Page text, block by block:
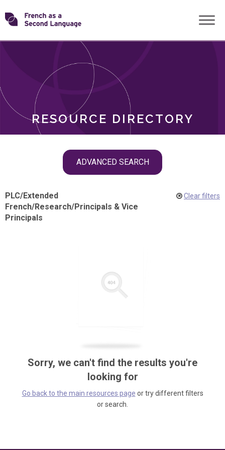
Skip
toTransforming
RESOURCE DIRECTORY
ADVANCED SEARCH
ROLES
PLC/Extended
French/Research/Principals & Vice
Principals
Clear filters
Sorry, we can't find the results you're
looking for
Go back to the main resources page or try different filters
or search.